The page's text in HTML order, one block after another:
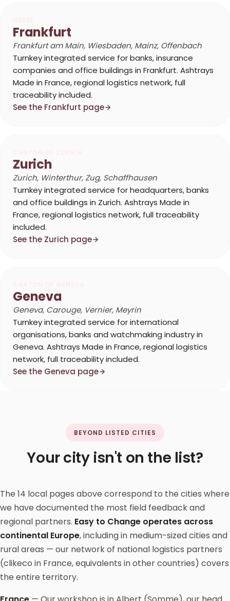
Frankfurt
Frankfurt am Main, Wiesbaden, Mainz, Offenbach
Turnkey integrated service for banks, insurance
companies and office buildings in Frankfurt. Ashtrays
Made in France, regional logistics network, full
traceability included.
See the Frankfurt page
Zurich
Zurich, Winterthur, Zug, Schaffhausen
Turnkey integrated service for headquarters, banks
and office buildings in Zurich. Ashtrays Made in
France, regional logistics network, full traceability
included.
See the Zurich page
Geneva
Geneva, Carouge, Vernier, Meyrin
Turnkey integrated service for international
organisations, banks and watchmaking industry in
Geneva. Ashtrays Made in France, regional logistics
network, full traceability included.
See the Geneva page
BEYOND LISTED CITIES
Your city isn't on the list?
The 14 local pages above correspond to the cities where
we have documented the most field feedback and
regional partners. Easy to Change operates across
continental Europe, including in medium-sized cities and
rural areas — our network of national logistics partners
(clikeco in France, equivalents in other countries) covers
the entire territory.